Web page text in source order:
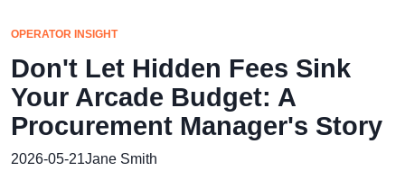
OPERATOR INSIGHT
Don't Let Hidden Fees Sink
Your Arcade Budget: A
Procurement Manager's Story
2026-05-21Jane Smith